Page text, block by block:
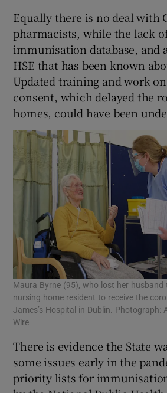
Equally there is no deal with
pharmacists, while the lack
immunisation database, and
HSE that has been known
Updated training and work
consent, which delayed the
homes, could have been
Maura Byrne (95), who lost her husband
nursing home resident to receive the
James’s Hospital in Dublin. Photograph:
Wire
There is evidence the State
some issues early in the
priority lists for